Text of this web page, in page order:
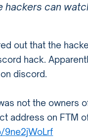
hackers can
out that the
hack.
discord.
not the owners
address on FTM